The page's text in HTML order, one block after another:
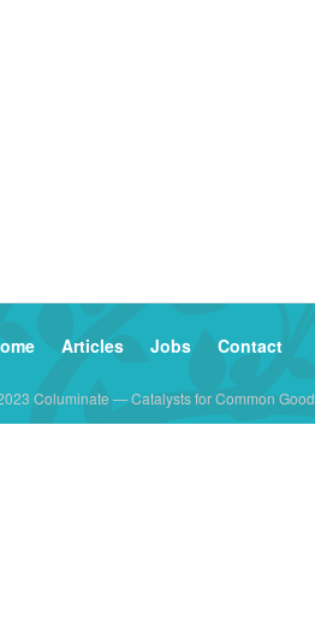
Articles Jobs Contact
Columinate — Catalysts for Common Good